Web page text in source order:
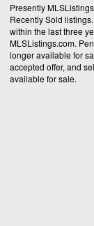
Presently
Recently Sold
within the last three
MLSListings.com.
longer available for
accepted offer, and
available for sale.